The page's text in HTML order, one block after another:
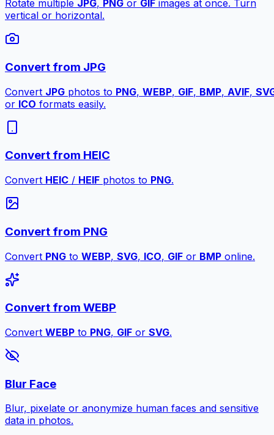
Rotate multiple JPG, PNG or GIF images at once. Turn
vertical or horizontal.
Convert from JPG
Convert JPG photos to PNG, WEBP, GIF, BMP, AVIF,
or ICO formats easily.
Convert from HEIC
Convert HEIC / HEIF photos to PNG.
Convert from PNG
Convert PNG to WEBP, SVG, ICO, GIF or BMP online.
Convert from WEBP
Convert WEBP to PNG, GIF or SVG.
Blur Face
Blur, pixelate or anonymize human faces and sensitive
data in photos.